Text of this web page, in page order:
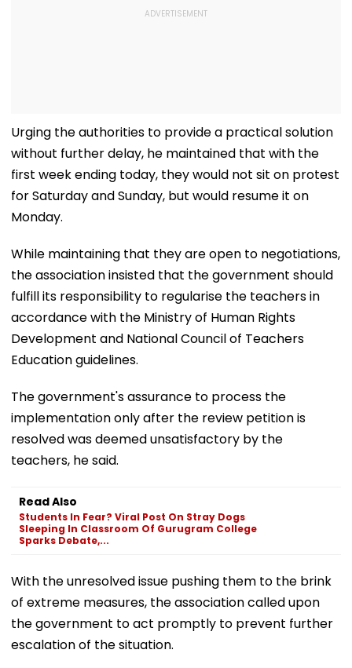
Urging the authorities to provide a practical solution
without further delay, he maintained that with the
first week ending today, they would not sit on protest
for Saturday and Sunday, but would resume it on
Monday.
While maintaining that they are open to negotiations,
the association insisted that the government should
fulfill its responsibility to regularise the teachers in
accordance with the Ministry of Human Rights
Development and National Council of Teachers
Education guidelines.
The government's assurance to process the
implementation only after the review petition is
resolved was deemed unsatisfactory by the
teachers, he said.
Read Also
Students In Fear? Viral Post On Stray Dogs
Sleeping In Classroom Of Gurugram College
Sparks Debate,...
With the unresolved issue pushing them to the brink
of extreme measures, the association called upon
the government to act promptly to prevent further
escalation of the situation.